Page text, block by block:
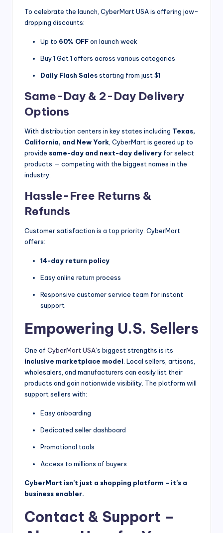
To celebrate the launch, CyberMart USA is offering jaw-
dropping discounts:
Up to 60% OFFon launch week
Buy 1 Get 1 offers across various categories
Daily Flash Salesstarting from just $1
Same-Day & 2-Day Delivery
Options
With distribution centers in key states including Texas,
California, and New York , CyberMart is geared up to
provide same-day and next-day delivery for select
products — competing with the biggest names in the
industry.
Hassle-Free Returns &
Refunds
Customer satisfaction is a top priority. CyberMart
offers:
14-day return policy
Easy online return process
Responsive customer service team for instant
support
Empowering U.S. Sellers
One of CyberMart USA’s biggest strengths is its
inclusive marketplace model . Local sellers, artisans,
wholesalers, and manufacturers can easily list their
products and gain nationwide visibility. The platform will
support sellers with:
Easy onboarding
Dedicated seller dashboard
Promotional tools
Access to millions of buyers
CyberMart isn’t just a shopping platform – it’s a
business enabler.
Contact & Support –